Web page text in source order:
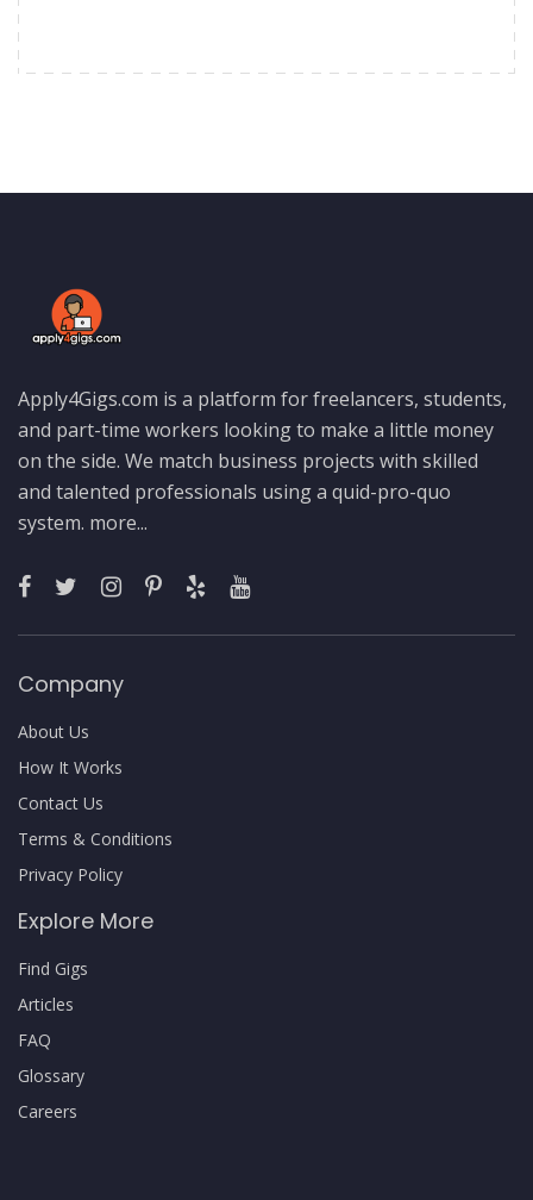
Apply4Gigs.com is a platform for freelancers, students,
and part-time workers looking to make a little money
on the side. We match business projects with skilled
and talented professionals using a quid-pro-quo
system. more...
Company
About Us
How It Works
Contact Us
Terms & Conditions
Privacy Policy
Explore More
Find Gigs
Articles
FAQ
Glossary
Careers